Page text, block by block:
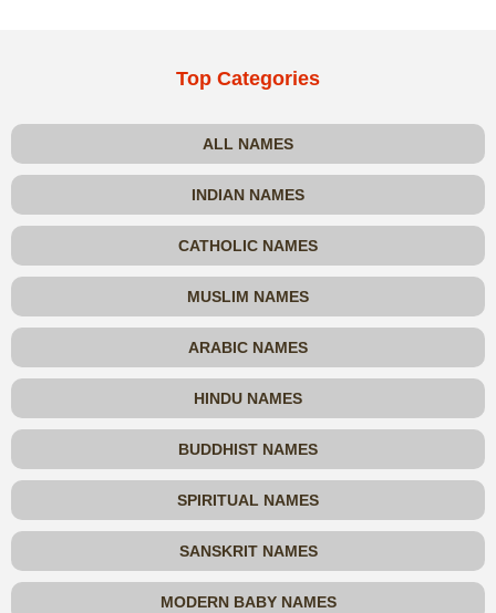
Top Categories
ALL NAMES
INDIAN NAMES
CATHOLIC NAMES
MUSLIM NAMES
ARABIC NAMES
HINDU NAMES
BUDDHIST NAMES
SPIRITUAL NAMES
SANSKRIT NAMES
MODERN BABY NAMES